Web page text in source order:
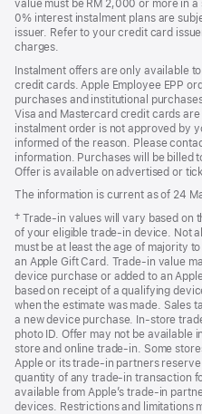
value must be RM 2,000 or more in
0% interest instalment plans are
issuer. Refer to your credit card
charges.
Instalment offers are only available
credit cards. Apple Employee EPP
purchases and institutional
Visa and Mastercard credit cards
instalment order is not approved by
informed of the reason. Please
information. Purchases will be billed
Offer is available on advertised or
The information is current as of 24
Footnote
† Trade-in values will vary based on
of your eligible trade-in device. Not
must be at least the age of majority
an Apple Gift Card. Trade-in value
device purchase or added to an
based on receipt of a qualifying
when the estimate was made. Sales
a new device purchase. In-store
photo ID. Offer may not be available
store and online trade-in. Some
Apple or its trade-in partners
quantity of any trade-in transaction
available from Apple’s trade-in
devices. Restrictions and limitations